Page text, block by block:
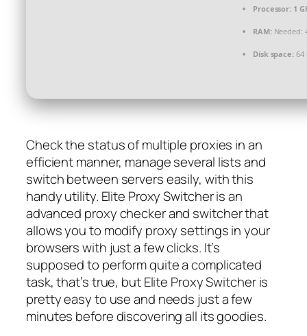
Processor: 1
RAM:Needed:
Disk space:64
Check the status of multiple proxies in an
efficient manner, manage several lists and
switch between servers easily, with this
handy utility. Elite Proxy Switcher is an
advanced proxy checker and switcher that
allows you to modify proxy settings in your
browsers with just a few clicks. It’s
supposed to perform quite a complicated
task, that’s true, but Elite Proxy Switcher is
pretty easy to use and needs just a few
minutes before discovering all its goodies.